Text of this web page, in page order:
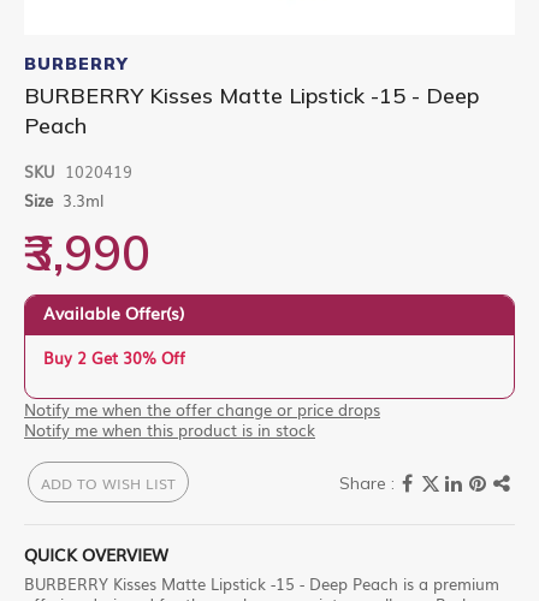
to
the
beginning
of
images
BURBERRY
BURBERRY Kisses Matte Lipstick -15 - Deep
Peach
SKU 1020419
Size 3.3ml
₹3,990
Available Offer(s)
Buy 2 Get 30% Off
Notify me when the offer change or price drops
Notify me when this product is in stock
ADD TO WISH LIST
QUICK OVERVIEW
BURBERRY Kisses Matte Lipstick -15 - Deep Peach is a premium